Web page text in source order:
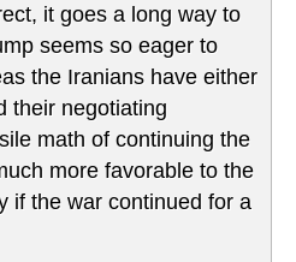
it goes a long way to
seems so eager to
the Iranians have either
their negotiating
math of continuing the
more favorable to the
if the war continued for a